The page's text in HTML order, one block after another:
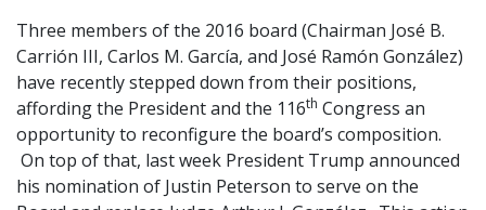
Three members of the 2016 board (Chairman José B.
Carrión III, Carlos M. García, and José Ramón González)
have recently stepped down from their positions,
affording the President and the 116th Congress an
opportunity to reconfigure the board’s composition.
On top of that, last week President Trump announced
his nomination of Justin Peterson to serve on the